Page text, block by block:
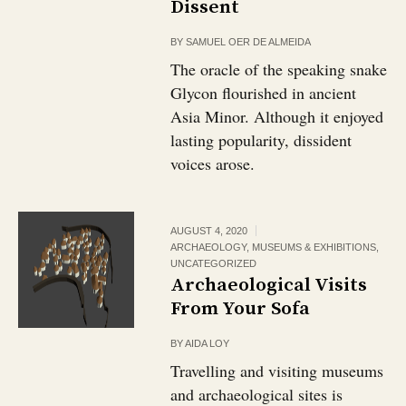
Dissent
BYSAMUEL OER DE ALMEIDA
The oracle of the speaking snake
Glycon flourished in ancient
Asia Minor. Although it enjoyed
lasting popularity, dissident
voices arose.
AUGUST 4, 2020
ARCHAEOLOGY, MUSEUMS & EXHIBITIONS
UNCATEGORIZED
Archaeological Visits
From Your Sofa
BYAIDA LOY
Travelling and visiting museums
and archaeological sites is